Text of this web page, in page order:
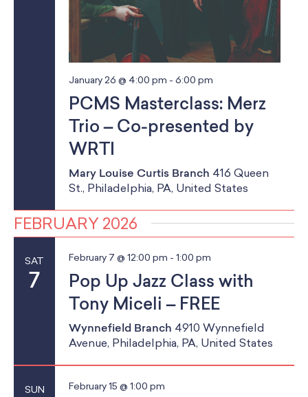
January 26 @ 4:00 pm - 6:00 pm
PCMS Masterclass: Merz
Trio – Co-presented by
WRTI
Mary Louise Curtis Branch 416 Queen
St., Philadelphia, PA, United States
FEBRUARY 2026
SAT
7
February 7 @ 12:00 pm - 1:00 pm
Pop Up Jazz Class with
Tony Miceli – FREE
Wynnefield Branch 4910 Wynnefield
Avenue, Philadelphia, PA, United States
SUN February 15 @ 1:00 pm